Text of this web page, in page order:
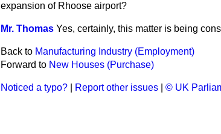
expansion of Rhoose airport?
Mr. Thomas Yes, certainly, this matter is being
Back to Manufacturing Industry (Employment)
Forward to New Houses (Purchase)
Noticed a typo? Report other issues © UK